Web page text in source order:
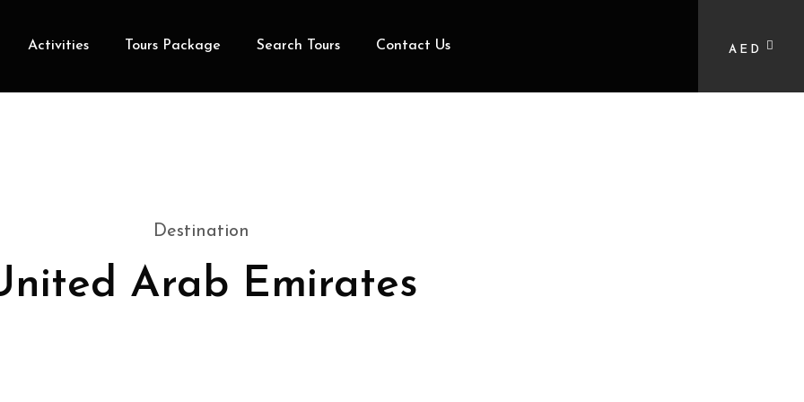
Activities Tours Package Search Tours Contact Us AED
Destination
Arab Emirates